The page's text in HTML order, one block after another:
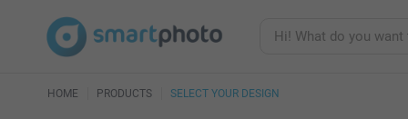
HOME PRODUCTS SELECT YOUR DESIGN